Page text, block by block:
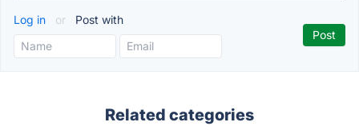
Log in or Post with
Related categories